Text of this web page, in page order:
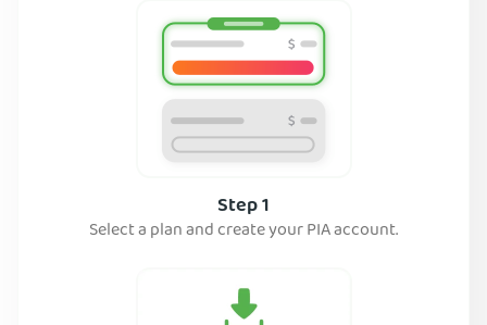
Step 1
Select a plan and create your PIA account.